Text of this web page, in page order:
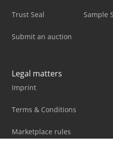
Trust Seal
Submit an auction
Sample
Legal matters
Imprint
Terms & Conditions
Marketplace rules